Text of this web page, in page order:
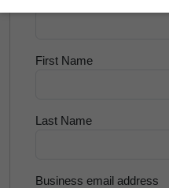
First Name
Last Name
Business email address